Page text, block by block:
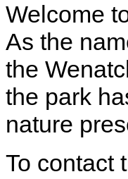
Welcome
As the
the
the park
nature
To contact